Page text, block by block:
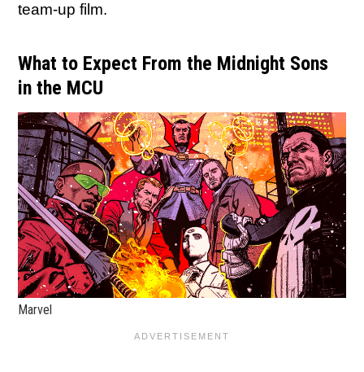
team-up film.
What to Expect From the Midnight Sons
in the MCU
Marvel